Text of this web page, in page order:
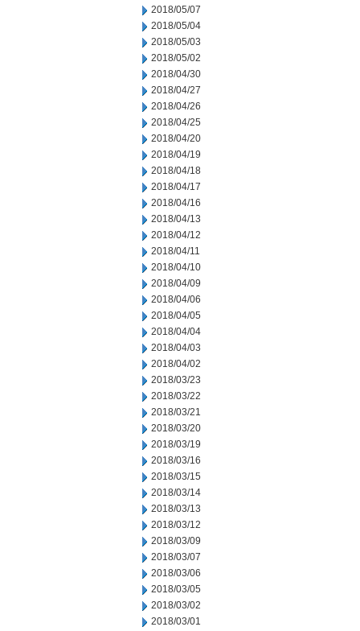
2018/05/07
2018/05/04
2018/05/03
2018/05/02
2018/04/30
2018/04/27
2018/04/26
2018/04/25
2018/04/20
2018/04/19
2018/04/18
2018/04/17
2018/04/16
2018/04/13
2018/04/12
2018/04/11
2018/04/10
2018/04/09
2018/04/06
2018/04/05
2018/04/04
2018/04/03
2018/04/02
2018/03/23
2018/03/22
2018/03/21
2018/03/20
2018/03/19
2018/03/16
2018/03/15
2018/03/14
2018/03/13
2018/03/12
2018/03/09
2018/03/07
2018/03/06
2018/03/05
2018/03/02
2018/03/01